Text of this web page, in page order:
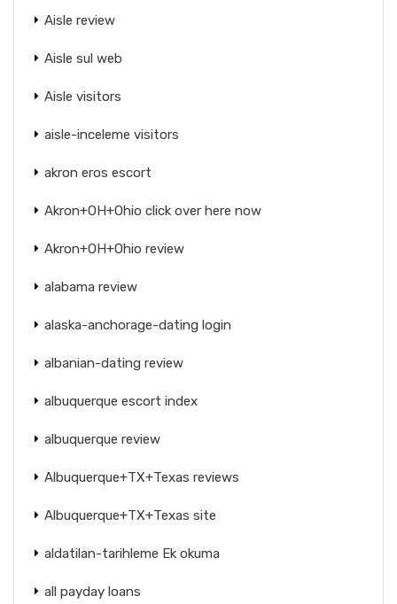
Aisle review
Aisle sul web
Aisle visitors
aisle-inceleme visitors
akron eros escort
Akron+OH+Ohio click over here now
Akron+OH+Ohio review
alabama review
alaska-anchorage-dating login
albanian-dating review
albuquerque escort index
albuquerque review
Albuquerque+TX+Texas reviews
Albuquerque+TX+Texas site
aldatilan-tarihleme Ek okuma
all payday loans